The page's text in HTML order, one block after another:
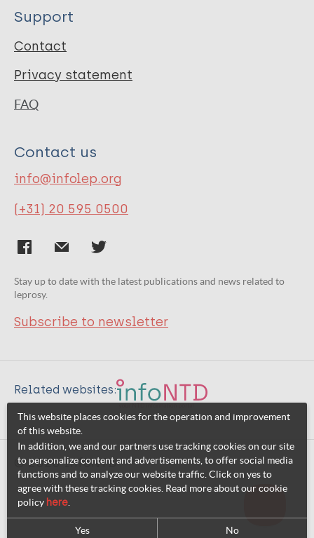
Support
Contact
Privacy statement
FAQ
Contact us
info@infolep.org
(+31) 20 595 0500
Stay up to date with the latest publications and news related to
leprosy.
Subscribe to newsletter
Related websites:
© 2026 InfoNTD
This website places cookies for the operation and improvement
of this website.
In addition, we and our partners use tracking cookies on our site
to personalize content and advertisements, to offer social media
functions and to analyze our website traffic. Click on yes to
agree with these tracking cookies. Read more about our cookie
policy here
Yes No